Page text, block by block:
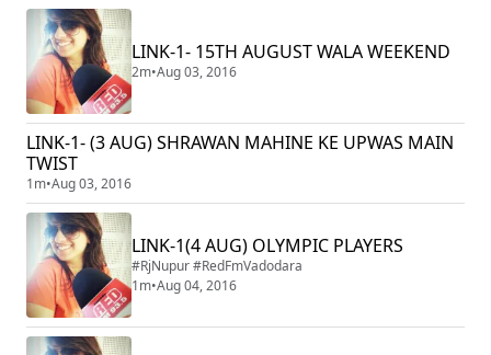
LINK-1- 15TH AUGUST WALA WEEKEND
2m•Aug 03, 2016
LINK-1- (3 AUG) SHRAWAN MAHINE KE UPWAS MAIN
TWIST
1m•Aug 03, 2016
LINK-1(4 AUG) OLYMPIC PLAYERS
#RjNupur #RedFmVadodara
1m•Aug 04, 2016